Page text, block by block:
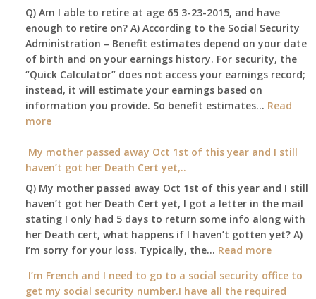
do
have
Medicare
Part
A
and
Part
I
have
using
as
a
supplement
to
my
employer
my
home,,
unable
to
get
to
our
Security
Q) Am I able to retire at age 65 3-23-2015, and have
enough to retire on? A) According to the Social Security
Administration – Benefit estimates depend on your date
of birth and on your earnings history. For security, the
“Quick Calculator” does not access your earnings record;
instead, it will estimate your earnings based on
information you provide. So benefit estimates… Read
more:
I
able
retire
age
23-
2015,
My mother passed away Oct 1st of this year and I still
haven’t got her Death Cert yet,..
Q) My mother passed away Oct 1st of this year and I still
haven’t got her Death Cert yet, I got a letter in the mail
stating I only had 5 days to return some info along with
her Death cert, what happens if I haven’t gotten yet? A)
I’m sorry for your loss. Typically, the… Read more:
mother
passed
I’m French and I need to go to a social security office to
get my social security number.I have all the required